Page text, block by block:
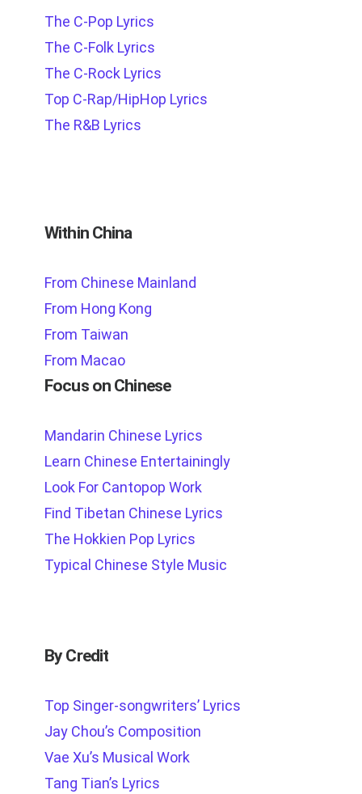
The C-Pop Lyrics
The C-Folk Lyrics
The C-Rock Lyrics
Top C-Rap/HipHop Lyrics
The R&B Lyrics
Within China
From Chinese Mainland
From Hong Kong
From Taiwan
From Macao
Focus on Chinese
Mandarin Chinese Lyrics
Learn Chinese Entertainingly
Look For Cantopop Work
Find Tibetan Chinese Lyrics
The Hokkien Pop Lyrics
Typical Chinese Style Music
By Credit
Top Singer-songwriters’ Lyrics
Jay Chou’s Composition
Vae Xu’s Musical Work
Tang Tian’s Lyrics